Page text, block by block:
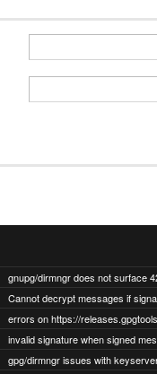
errors on https://